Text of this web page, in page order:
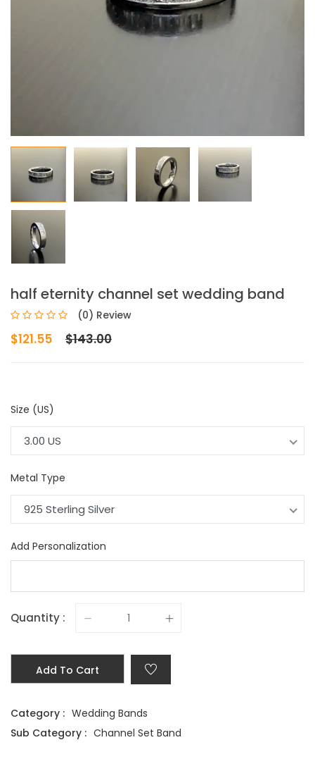
half eternity channel set wedding band
(0) Review
$121.55 $143.00
Size (US)
3.00 US
Metal Type
925 Sterling Silver
Add Personalization
Quantity :
Add To Cart
Category : Wedding Bands
Sub Category : Channel Set Band